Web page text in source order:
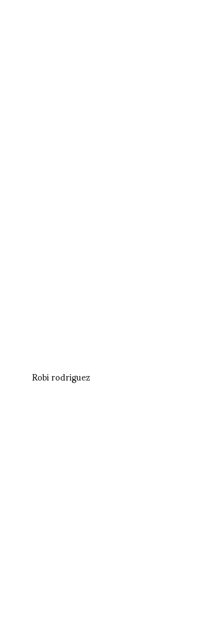
Robi rodriguez